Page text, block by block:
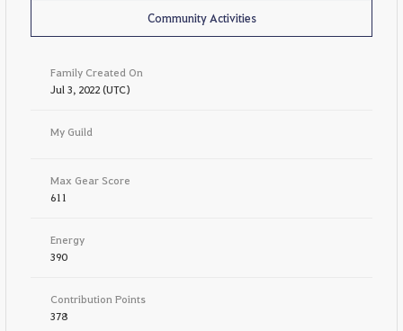
Community Activities
Family Created On
Jul 3, 2022 (UTC)
My Guild
Max Gear Score
611
Energy
390
Contribution Points
378